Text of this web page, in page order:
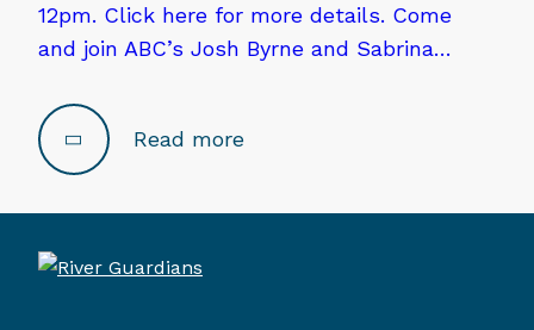
12pm. Click here for more details. Come
and join ABC’s Josh Byrne and Sabrina…
Read more